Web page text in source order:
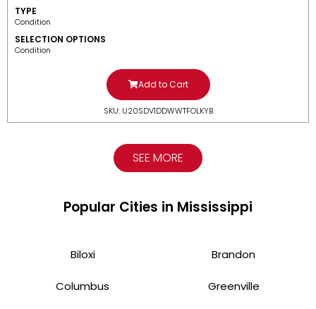
TYPE
Condition
SELECTION OPTIONS
Condition
Add to Cart
SKU: U20SDV1DDWWTFOLKYB
SEE MORE
Popular Cities in Mississippi
Biloxi Brandon
Columbus Greenville